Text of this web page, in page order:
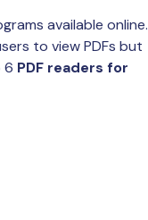
available online.
to view PDFs but
6 PDF readers for